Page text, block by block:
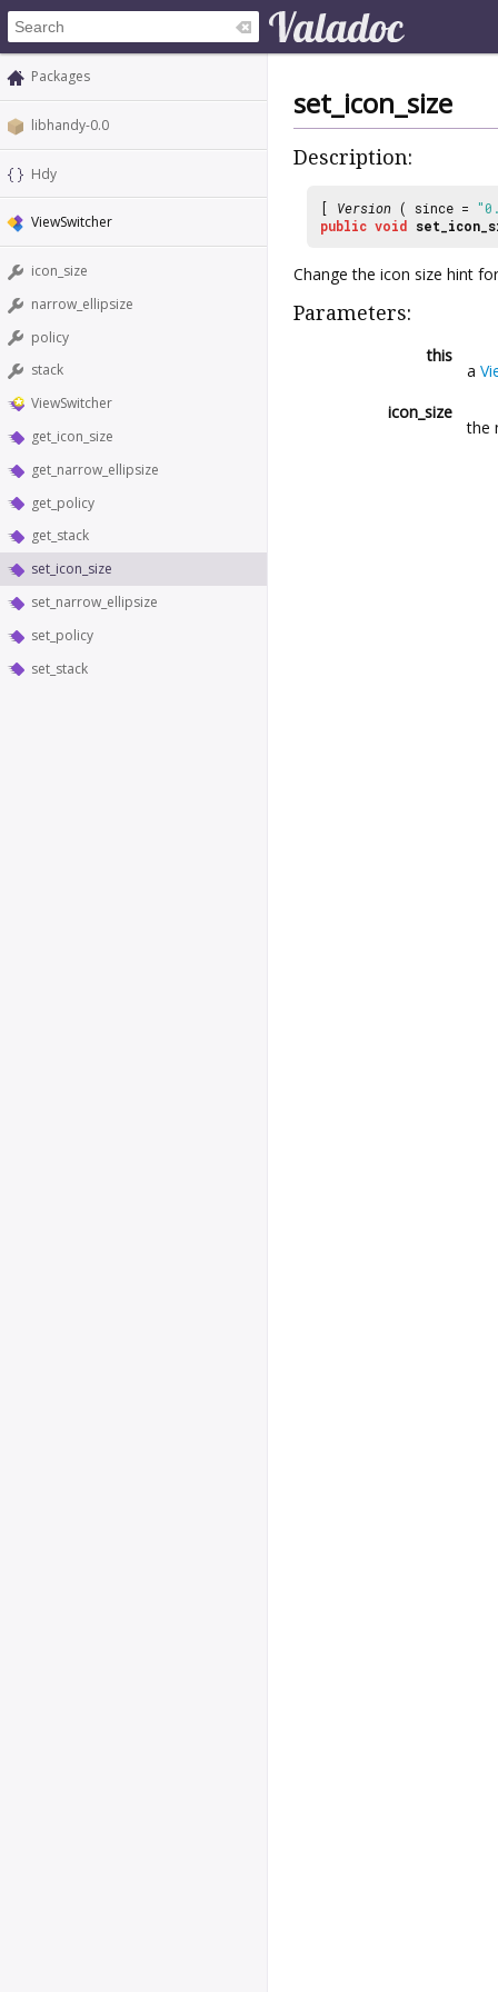
Packages
libhandy-0.0
Hdy
ViewSwitcher
icon_size
narrow_ellipsize
policy
stack
ViewSwitcher
get_icon_size
get_narrow_ellipsize
get_policy
get_stack
set_icon_size
set_narrow_ellipsize
set_policy
set_stack
set_icon_size
Description:
[ Version ( since =
public void
Change the icon size hint
Parameters:
this
a
icon_size
the